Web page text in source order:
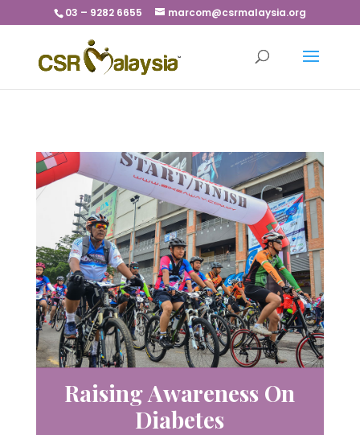
03 – 9282 6655 marcom@csrmalaysia.org
Raising Awareness On
Diabetes